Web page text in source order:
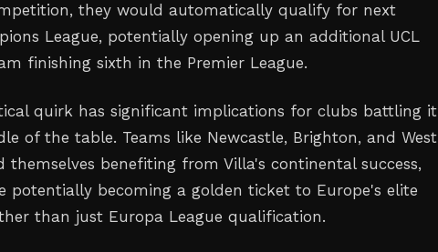
they would automatically qualify for next
League, potentially opening up an additional UCL
finishing sixth in the Premier League.
quirk has significant implications for clubs battling it
of the table. Teams like Newcastle, Brighton, and West
themselves benefiting from Villa's continental success,
potentially becoming a golden ticket to Europe's elite
than just Europa League qualification.